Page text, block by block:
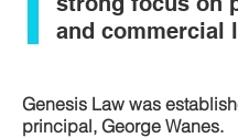
and commercial
Genesis Law was
principal, George Wanes.